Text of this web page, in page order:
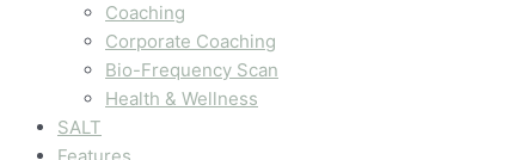
Coaching
Corporate Coaching
Bio-Frequency Scan
Health & Wellness
SALT